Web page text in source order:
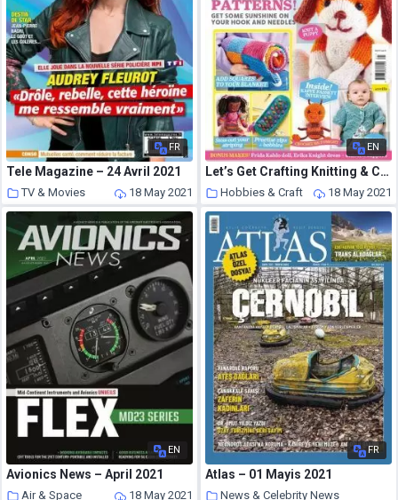
FR
Tele Magazine – 24 Avril 2021
TV & Movies 18 May 2021
EN
Let’s Get Crafting Knitting & Crochet – Issue 131 – May 2021
Hobbies & Craft 18 May 2021
EN
Avionics News – April 2021
Air & Space 18 May 2021
FR
Atlas – 01 Mayis 2021
News & Celebrity News